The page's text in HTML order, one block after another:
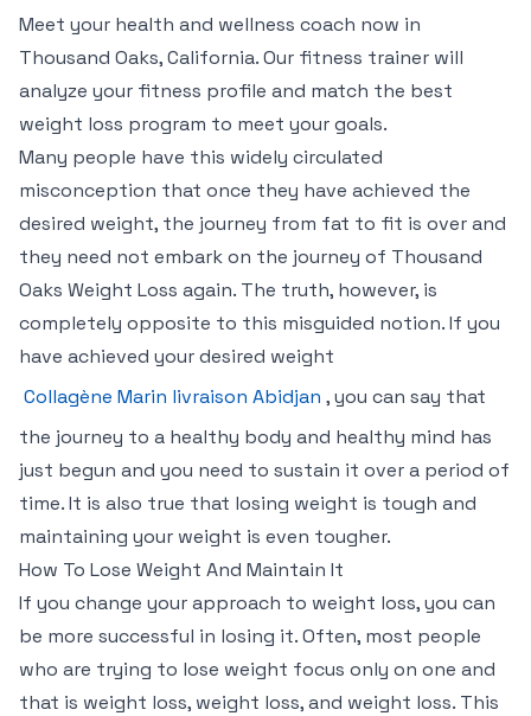
Meet your health and wellness coach now in
Thousand Oaks, California. Our fitness trainer will
analyze your fitness profile and match the best
weight loss program to meet your goals.
Many people have this widely circulated
misconception that once they have achieved the
desired weight, the journey from fat to fit is over and
they need not embark on the journey of Thousand
Oaks Weight Loss again. The truth, however, is
completely opposite to this misguided notion. If you
have achieved your desired weight
Collagène Marin livraison Abidjan , you can say that
the journey to a healthy body and healthy mind has
just begun and you need to sustain it over a period of
time. It is also true that losing weight is tough and
maintaining your weight is even tougher.
How To Lose Weight And Maintain It
If you change your approach to weight loss, you can
be more successful in losing it. Often, most people
who are trying to lose weight focus only on one and
that is weight loss, weight loss, and weight loss. This